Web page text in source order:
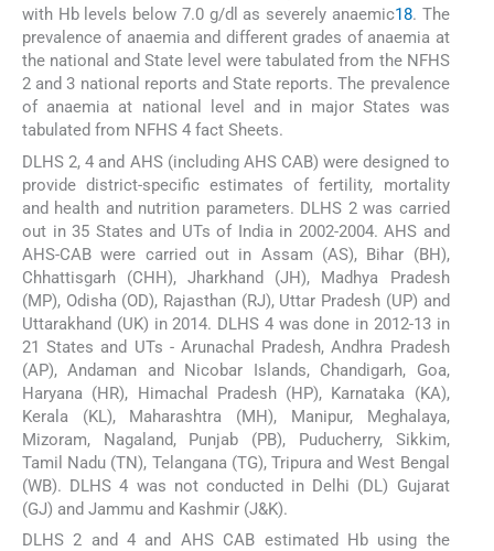
with Hb levels below 7.0 g/dl as severely anaemic18. The
prevalence of anaemia and different grades of anaemia at
the national and State level were tabulated from the NFHS
2 and 3 national reports and State reports. The prevalence
of anaemia at national level and in major States was
tabulated from NFHS 4 fact Sheets.
DLHS 2, 4 and AHS (including AHS CAB) were designed to
provide district-specific estimates of fertility, mortality
and health and nutrition parameters. DLHS 2 was carried
out in 35 States and UTs of India in 2002-2004. AHS and
AHS-CAB were carried out in Assam (AS), Bihar (BH),
Chhattisgarh (CHH), Jharkhand (JH), Madhya Pradesh
(MP), Odisha (OD), Rajasthan (RJ), Uttar Pradesh (UP) and
Uttarakhand (UK) in 2014. DLHS 4 was done in 2012-13 in
21 States and UTs - Arunachal Pradesh, Andhra Pradesh
(AP), Andaman and Nicobar Islands, Chandigarh, Goa,
Haryana (HR), Himachal Pradesh (HP), Karnataka (KA),
Kerala (KL), Maharashtra (MH), Manipur, Meghalaya,
Mizoram, Nagaland, Punjab (PB), Puducherry, Sikkim,
Tamil Nadu (TN), Telangana (TG), Tripura and West Bengal
(WB). DLHS 4 was not conducted in Delhi (DL) Gujarat
(GJ) and Jammu and Kashmir (J&K).
DLHS 2 and 4 and AHS CAB estimated Hb using the